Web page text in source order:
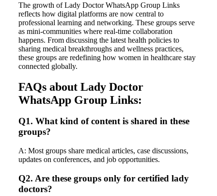
The growth of Lady Doctor WhatsApp Group Links
reflects how digital platforms are now central to
professional learning and networking. These groups serve
as mini-communities where real-time collaboration
happens. From discussing the latest health policies to
sharing medical breakthroughs and wellness practices,
these groups are redefining how women in healthcare stay
connected globally.
FAQs about Lady Doctor
WhatsApp Group Links:
Q1. What kind of content is shared in these
groups?
A: Most groups share medical articles, case discussions,
updates on conferences, and job opportunities.
Q2. Are these groups only for certified lady
doctors?